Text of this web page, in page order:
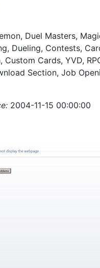
Duel Masters,
Dueling, Contests,
Custom Cards, YVD,
Section, Job
2004-11-15 00:00:00